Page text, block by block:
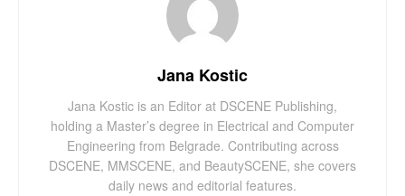
Jana Kostic
Jana Kostic is an Editor at DSCENE Publishing,
holding a Master’s degree in Electrical and Computer
Engineering from Belgrade. Contributing across
DSCENE, MMSCENE, and BeautySCENE, she covers
daily news and editorial features.